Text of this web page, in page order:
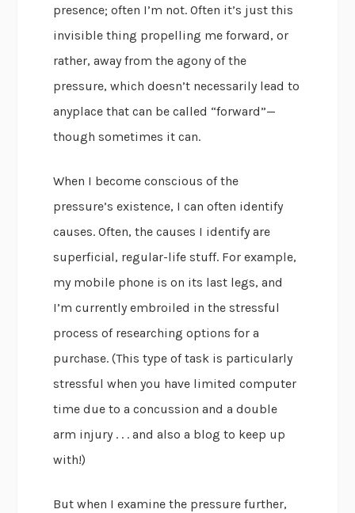
presence; often I’m not. Often it’s just this
invisible thing propelling me forward, or
rather, away from the agony of the
pressure, which doesn’t necessarily lead to
anyplace that can be called “forward”—
though sometimes it can.
When I become conscious of the
pressure’s existence, I can often identify
causes. Often, the causes I identify are
superficial, regular-life stuff. For example,
my mobile phone is on its last legs, and
I’m currently embroiled in the stressful
process of researching options for a
purchase. (This type of task is particularly
stressful when you have limited computer
time due to a concussion and a double
arm injury . . . and also a blog to keep up
with!)
But when I examine the pressure further,